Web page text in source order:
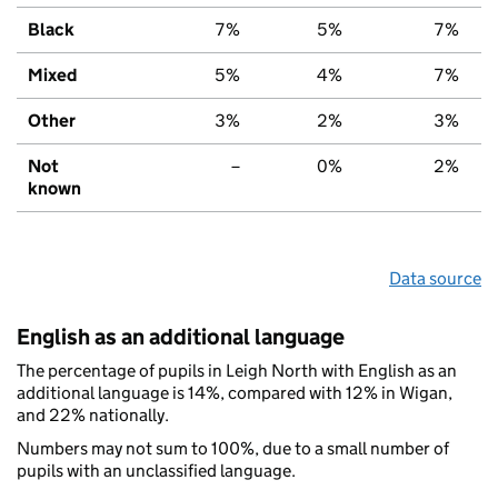
Black 7% 5% 7%
Mixed 5% 4% 7%
Other 3% 2% 3%
Not
known
– 0% 2%
Data source
English as an additional language
The percentage of pupils in Leigh North with English as an
additional language is 14%, compared with 12% in Wigan,
and 22% nationally.
Numbers may not sum to 100%, due to a small number of
pupils with an unclassified language.